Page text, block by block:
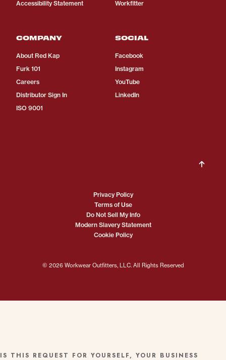
Accessibility Statement
Workfitter
COMPANY
About Red Kap
Furk 101
Careers
Distributor Sign In
ISO 9001
SOCIAL
Facebook
Instagram
YouTube
LinkedIn
© 2026 Workwear Outfitters, LLC. All Rights Reserved
Privacy Policy
Terms of Use
Do Not Sell My Info
Modern Slavery Statement
Cookie Policy